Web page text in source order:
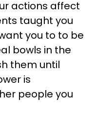
actions affect
taught you
you to to be
bowls in the
them until
is
people you